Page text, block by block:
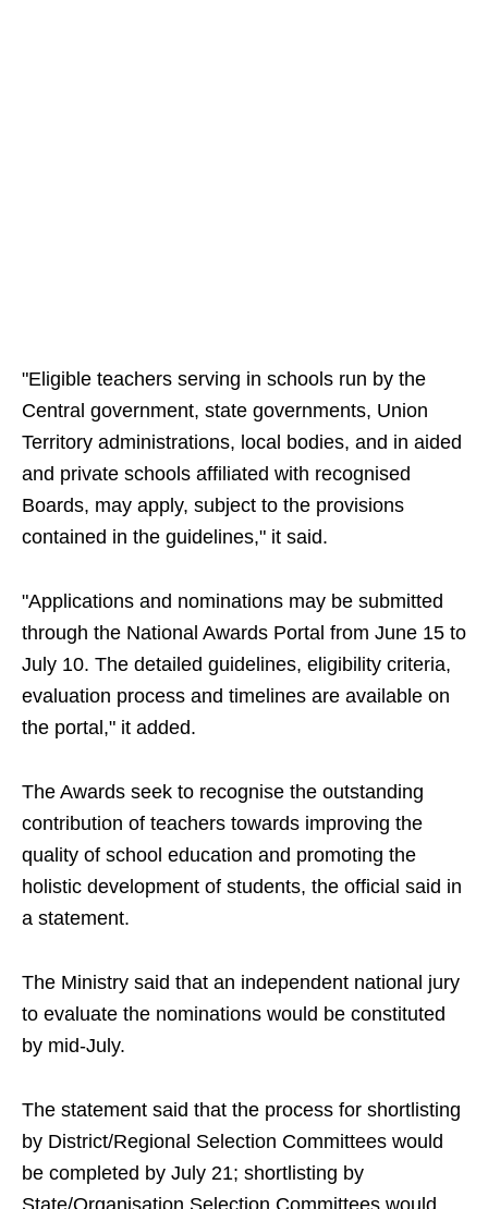
"Eligible teachers serving in schools run by the
Central government, state governments, Union
Territory administrations, local bodies, and in aided
and private schools affiliated with recognised
Boards, may apply, subject to the provisions
contained in the guidelines," it said.
"Applications and nominations may be submitted
through the National Awards Portal from June 15 to
July 10. The detailed guidelines, eligibility criteria,
evaluation process and timelines are available on
the portal," it added.
The Awards seek to recognise the outstanding
contribution of teachers towards improving the
quality of school education and promoting the
holistic development of students, the official said in
a statement.
The Ministry said that an independent national jury
to evaluate the nominations would be constituted
by mid-July.
The statement said that the process for shortlisting
by District/Regional Selection Committees would
be completed by July 21; shortlisting by